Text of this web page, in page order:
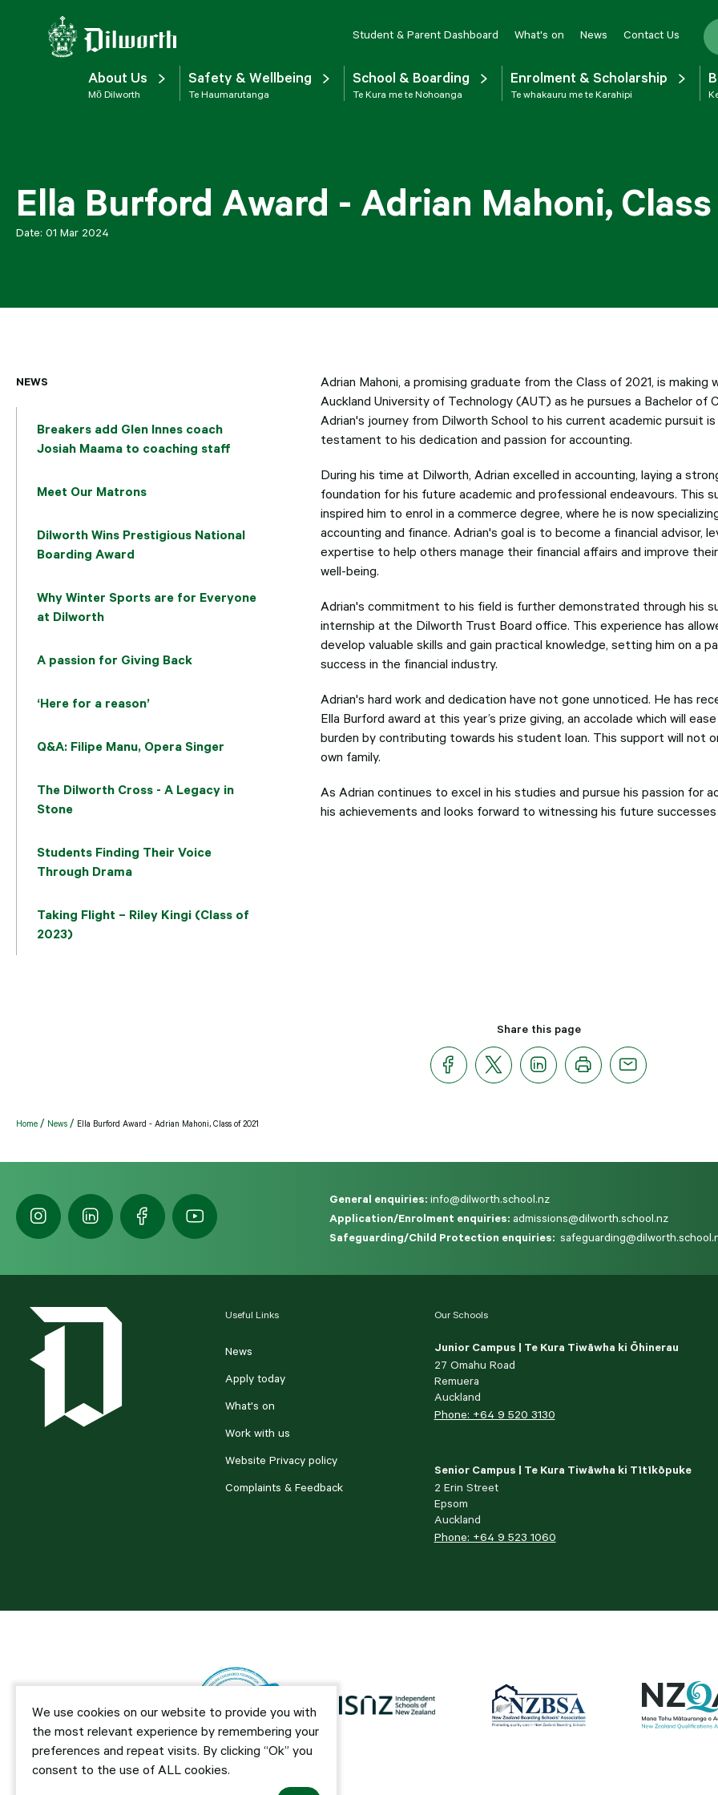
Student & Parent Dashboard What's on News Contact Us
About Us
Mō Dilworth
Safety & Wellbeing
Te Haumarutanga
School & Boarding
Te Kura me te Nohoanga
Enrolment & Scholarship
Te whakauru me te Karahipi
Ella Burford Award - Adrian Mahoni, Class
Date: 01 Mar 2024
NEWS
Breakers add Glen Innes coach
Josiah Maama to coaching staff
Meet Our Matrons
Dilworth Wins Prestigious National
Boarding Award
Why Winter Sports are for Everyone
at Dilworth
A passion for Giving Back
‘Here for a reason’
Q&A: Filipe Manu, Opera Singer
The Dilworth Cross - A Legacy in
Stone
Students Finding Their Voice
Through Drama
Taking Flight – Riley Kingi (Class of
2023)
Adrian Mahoni, a promising graduate from the Class of 2021, is making
Auckland University of Technology (AUT) as he pursues a Bachelor of
Adrian's journey from Dilworth School to his current academic pursuit is
testament to his dedication and passion for accounting.
During his time at Dilworth, Adrian excelled in accounting, laying a
foundation for his future academic and professional endeavours. This
inspired him to enrol in a commerce degree, where he is now
accounting and finance. Adrian's goal is to become a financial advisor,
expertise to help others manage their financial affairs and improve
well-being.
Adrian's commitment to his field is further demonstrated through his
internship at the Dilworth Trust Board office. This experience has
develop valuable skills and gain practical knowledge, setting him on a
success in the financial industry.
Adrian's hard work and dedication have not gone unnoticed. He has
Ella Burford award at this year’s prize giving, an accolade which will
burden by contributing towards his student loan. This support will not
own family.
As Adrian continues to excel in his studies and pursue his passion for
his achievements and looks forward to witnessing his future successes
Share this page
Home News Ella Burford Award - Adrian Mahoni, Class of 2021
General enquiries: info@dilworth.school.nz
Application/Enrolment enquiries: admissions@dilworth.school.nz
Safeguarding/Child Protection enquiries:
Useful Links
News
Apply today
What's on
Work with us
Website Privacy policy
Complaints & Feedback
Our Schools
Junior Campus | Te Kura Tiwāwha ki Ōhinerau
27 Omahu Road
Remuera
Auckland
Phone: +64 9 520 3130
Senior Campus | Te Kura Tiwāwha ki Tītīkōpuke
2 Erin Street
Epsom
Auckland
Phone: +64 9 523 1060
We use cookies on our website to provide you with
the most relevant experience by remembering your
preferences and repeat visits. By clicking “Ok” you
consent to the use of ALL cookies.